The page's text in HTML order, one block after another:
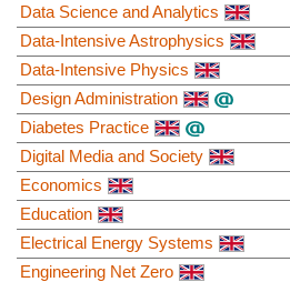
Data Science and Analytics
Data-Intensive Astrophysics
Data-Intensive Physics
Design Administration
Diabetes Practice
Digital Media and Society
Economics
Education
Electrical Energy Systems
Engineering Net Zero